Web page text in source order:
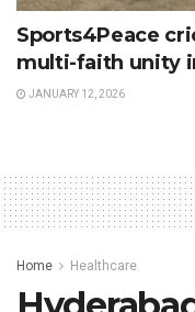
Sports4Peace
multi-faith unity
JANUARY 12, 2026
Home Healthcare